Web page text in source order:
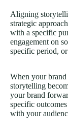
Aligning
strategic
with a specific
engagement on
specific period,
When your brand
storytelling
your brand
specific
with your